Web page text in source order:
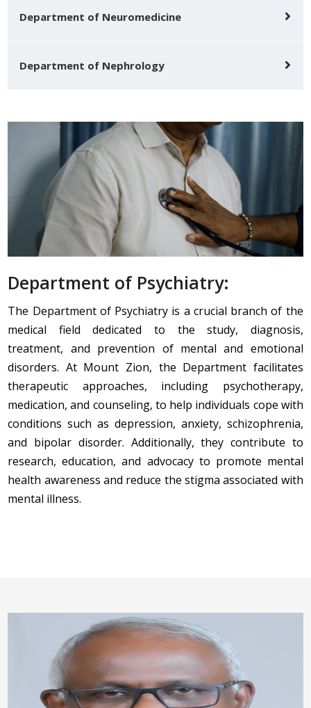
Department of Neuromedicine
Department of Nephrology
Department of Psychiatry:
The Department of Psychiatry is a crucial branch of the
medical field dedicated to the study, diagnosis,
treatment, and prevention of mental and emotional
disorders. At Mount Zion, the Department facilitates
therapeutic approaches, including psychotherapy,
medication, and counseling, to help individuals cope with
conditions such as depression, anxiety, schizophrenia,
and bipolar disorder. Additionally, they contribute to
research, education, and advocacy to promote mental
health awareness and reduce the stigma associated with
mental illness.